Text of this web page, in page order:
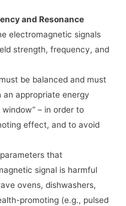
and Resonance
electromagnetic signals
strength, frequency, and
be balanced and must
appropriate energy
– in order to
effect, and to avoid
that
signal is harmful
ovens, dishwashers,
promoting (e.g., pulsed